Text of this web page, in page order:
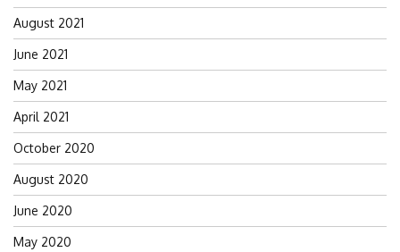
August 2021
June 2021
May 2021
April 2021
October 2020
August 2020
June 2020
May 2020